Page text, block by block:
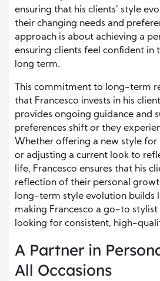
ensuring that his clients’ style
their changing needs and
approach is about achieving a
ensuring clients feel confident in
long term.
This commitment to long-term
that Francesco invests in his
provides ongoing guidance and
preferences shift or they
Whether offering a new style for
or adjusting a current look to
life, Francesco ensures that his
reflection of their personal
long-term style evolution builds
making Francesco a go-to
looking for consistent, high-
A Partner in
All Occasions